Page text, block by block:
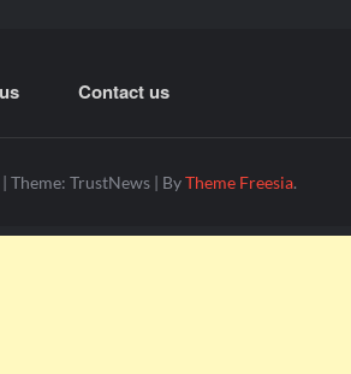
Contact us
| Theme: TrustNews | ByTheme Freesia.